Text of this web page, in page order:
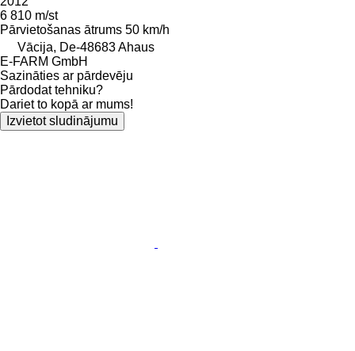
6 810 m/st
Pārvietošanas ātrums 50 km/h
Vācija, De-48683 Ahaus
E-FARM GmbH
Sazināties ar pārdevēju
Pārdodat tehniku?
Dariet to kopā ar mums!
Izvietot sludinājumu